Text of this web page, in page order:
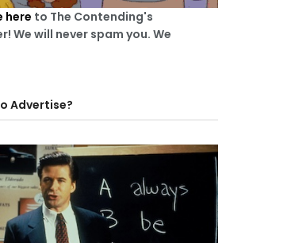
here to The Contending's
We will never spam you. We
Advertise?